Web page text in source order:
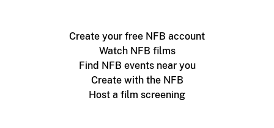
Create your free NFB account
Watch NFB films
Find NFB events near you
Create with the NFB
Host a film screening